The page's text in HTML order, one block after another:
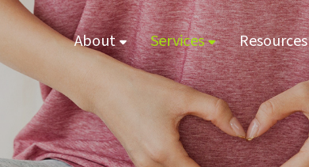
About Services Resources